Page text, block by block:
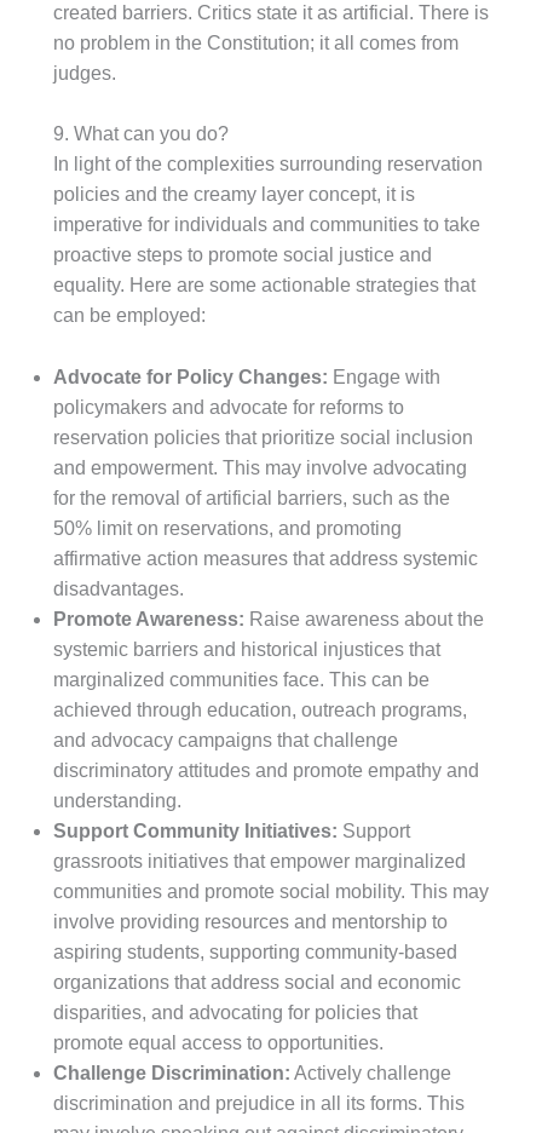
created barriers. Critics state it as artificial. There is
no problem in the Constitution; it all comes from
judges.
9. What can you do?
In light of the complexities surrounding reservation
policies and the creamy layer concept, it is
imperative for individuals and communities to take
proactive steps to promote social justice and
equality. Here are some actionable strategies that
can be employed:
Advocate for Policy Changes: Engage with
policymakers and advocate for reforms to
reservation policies that prioritize social inclusion
and empowerment. This may involve advocating
for the removal of artificial barriers, such as the
50% limit on reservations, and promoting
affirmative action measures that address systemic
disadvantages.
Promote Awareness: Raise awareness about the
systemic barriers and historical injustices that
marginalized communities face. This can be
achieved through education, outreach programs,
and advocacy campaigns that challenge
discriminatory attitudes and promote empathy and
understanding.
Support Community Initiatives: Support
grassroots initiatives that empower marginalized
communities and promote social mobility. This may
involve providing resources and mentorship to
aspiring students, supporting community-based
organizations that address social and economic
disparities, and advocating for policies that
promote equal access to opportunities.
Challenge Discrimination: Actively challenge
discrimination and prejudice in all its forms. This